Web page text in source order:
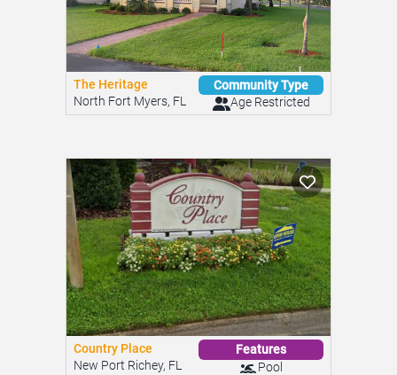
The Heritage
North Fort Myers, FL
Community Type
Age Restricted
Country Place
New Port Richey, FL
Features
Pool